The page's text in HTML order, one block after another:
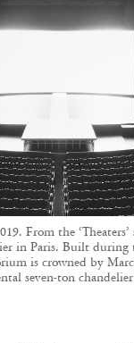
From the
in Paris. Built during
is crowned by Marc
seven-ton